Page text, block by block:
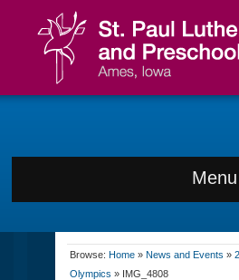
Menu
Browse: Home » News and Events »
Olympics » IMG_4808